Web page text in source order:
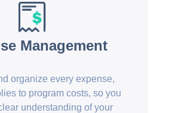
Management
organize every expense,
to program costs, so you
understanding of your